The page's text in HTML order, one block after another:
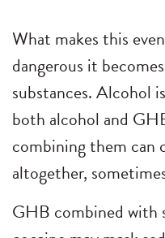
What makes this
dangerous it
substances. Alcohol
both alcohol and
combining them can
altogether,
GHB combined